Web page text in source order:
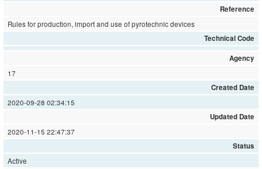
Reference
Rules for production, import and use of pyrotechnic devices
Technical Code
Agency
17
Created Date
2020-09-28 02:34:15
Updated Date
2020-11-15 22:47:37
Status
Active